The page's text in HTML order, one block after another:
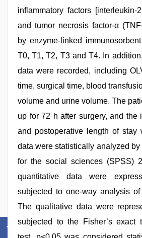
inflammatory factors [interleukin-
and tumor necrosis factor-α
by enzyme-linked
T0, T1, T2, T3 and T4. In
data were recorded, including
time, surgical time, blood
volume and urine volume. The
up for 72 h after surgery, and the
and postoperative length of stay
data were statistically analyzed
for the social sciences (SPSS)
quantitative data were
subjected to one-way analysis
The qualitative data were
subjected to the Fisher’s exact